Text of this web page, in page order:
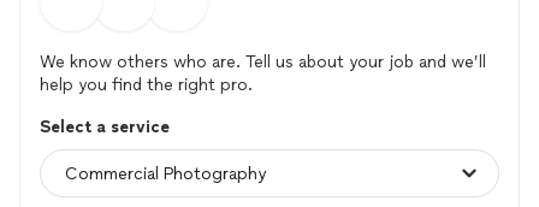
We know others who are. Tell us about your job and we’ll
help you find the right pro.
Select a service